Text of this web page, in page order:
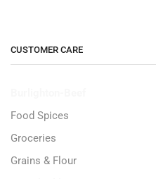
CUSTOMER CARE
Food Spices
Groceries
Grains & Flour